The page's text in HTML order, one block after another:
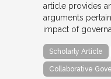
article provides
arguments
impact of
Scholarly Article
Collaborative